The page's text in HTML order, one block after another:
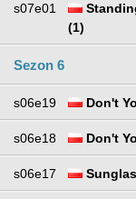
s07e01
(1)
Sezon 6
s06e19 Don't
s06e18 Don't
s06e17